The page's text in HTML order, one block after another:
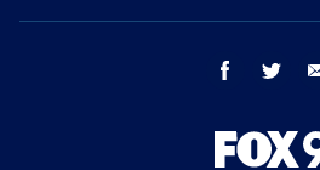
facebook twitter